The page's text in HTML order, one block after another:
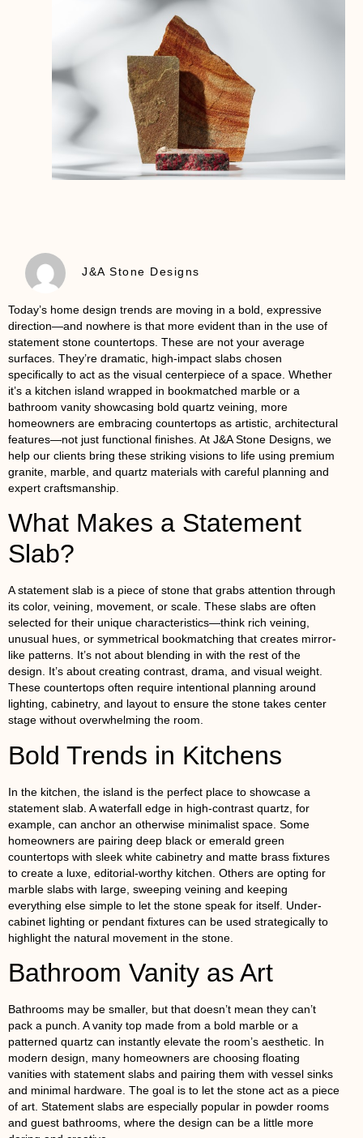
J&A Stone Designs
Today’s home design trends are moving in a bold, expressive
direction—and nowhere is that more evident than in the use of
statement stone countertops . These are not your average
surfaces. They’re dramatic, high-impact slabs chosen
specifically to act as the visual centerpiece of a space. Whether
it’s a kitchen island wrapped in bookmatched marble or a
bathroom vanity showcasing bold quartz veining, more
homeowners are embracing countertops as artistic, architectural
features—not just functional finishes. At J&A Stone Designs, we
help our clients bring these striking visions to life using premium
granite marble , and quartz materials with careful planning and
expert craftsmanship.
What Makes a Statement
Slab?
A statement slab is a piece of stone that grabs attention through
its color, veining, movement, or scale. These slabs are often
selected for their unique characteristics—think rich veining,
unusual hues, or symmetrical bookmatching that creates mirror-
like patterns. It’s not about blending in with the rest of the
design. It’s about creating contrast, drama, and visual weight.
These countertops often require intentional planning around
lighting, cabinetry, and layout to ensure the stone takes center
stage without overwhelming the room.
Bold Trends in Kitchens
In the kitchen, the island is the perfect place to showcase a
statement slab. A waterfall edge in high-contrast quartz, for
example, can anchor an otherwise minimalist space. Some
homeowners are pairing deep black or emerald green
countertops with sleek white cabinetry and matte brass fixtures
to create a luxe, editorial-worthy kitchen. Others are opting for
marble slabs with large, sweeping veining and keeping
everything else simple to let the stone speak for itself. Under-
cabinet lighting or pendant fixtures can be used strategically to
highlight the natural movement in the stone.
Bathroom Vanity as Art
Bathrooms may be smaller, but that doesn’t mean they can’t
pack a punch. A vanity top made from a bold marble or a
patterned quartz can instantly elevate the room’s aesthetic. In
modern design, many homeowners are choosing floating
vanities with statement slabs and pairing them with vessel sinks
and minimal hardware. The goal is to let the stone act as a piece
of art. Statement slabs are especially popular in powder rooms
and guest bathrooms, where the design can be a little more